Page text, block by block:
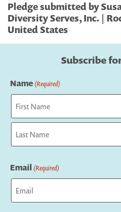
Pledge submitted by
Diversity Serves, Inc. |
United States
Subscribe
Name(Required)
First
Email (Required)